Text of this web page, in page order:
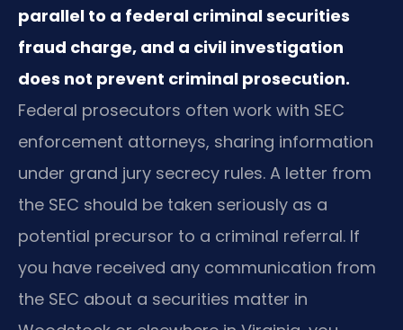
parallel to a federal criminal securities
fraud charge, and a civil investigation
does not prevent criminal prosecution.
Federal prosecutors often work with SEC
enforcement attorneys, sharing information
under grand jury secrecy rules. A letter from
the SEC should be taken seriously as a
potential precursor to a criminal referral. If
you have received any communication from
the SEC about a securities matter in